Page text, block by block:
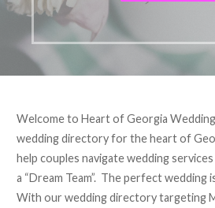
Welcome to Heart of Georgia
wedding directory for the heart of
help couples navigate wedding
a “Dream Team”. The perfect wedding
With our wedding directory targeting